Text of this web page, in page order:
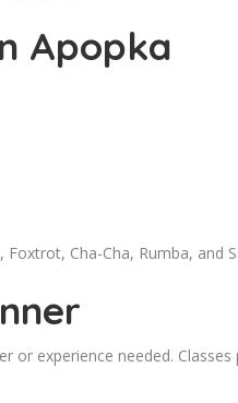
Apopka
Cha-Cha, Rumba,
experience needed.